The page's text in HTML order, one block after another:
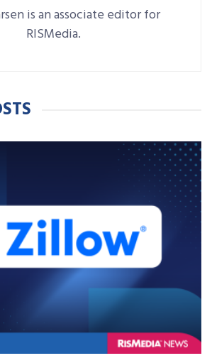
is an associate editor for
RISMedia.